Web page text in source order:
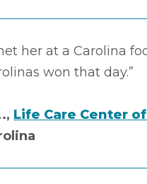
her at a Carolina
won that day.”
Life Care Center